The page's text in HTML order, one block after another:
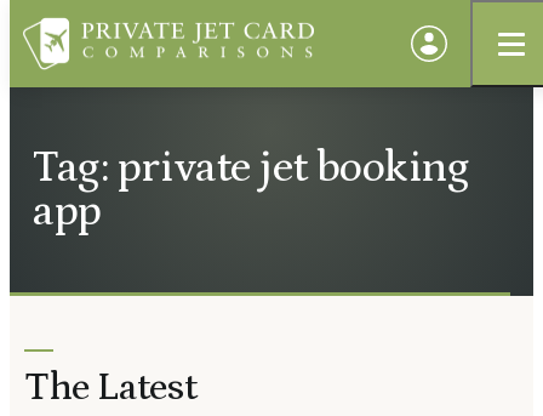
Tag: private jet booking
app
The Latest